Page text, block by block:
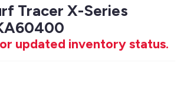
Tracer X-Series
updated inventory status.